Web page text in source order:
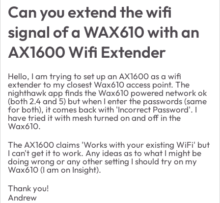
Can you extend the wifi
signal of a WAX610 with an
AX1600 Wifi Extender
Hello, I am trying to set up an AX1600 as a wifi
extender to my closest Wax610 access point. The
nighthawk app finds the Wax610 powered network ok
(both 2.4 and 5) but when I enter the passwords (same
for both), it comes back with 'Incorrect Password'. I
have tried it with mesh turned on and off in the
Wax610.
The AX1600 claims 'Works with your existing WiFi' but
I can't get it to work. Any ideas as to what I might be
doing wrong or any other setting I should try on my
Wax610 (I am on Insight).
Thank you!
Andrew